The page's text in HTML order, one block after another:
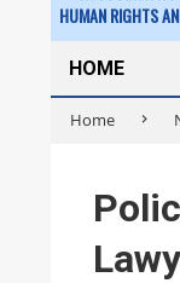
HUMAN RIGHTS
Secondary
Navigation
Menu
HOME
Home